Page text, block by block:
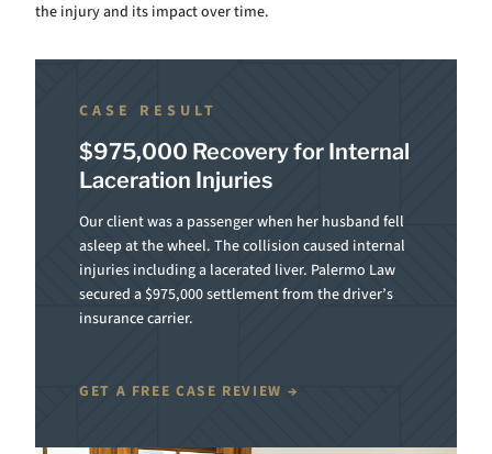
the injury and its impact over time.
CASE RESULT
$975,000 Recovery for Internal
Laceration Injuries
Our client was a passenger when her husband fell
asleep at the wheel. The collision caused internal
injuries including a lacerated liver. Palermo Law
secured a $975,000 settlement from the driver’s
insurance carrier.
GET A FREE CASE REVIEW